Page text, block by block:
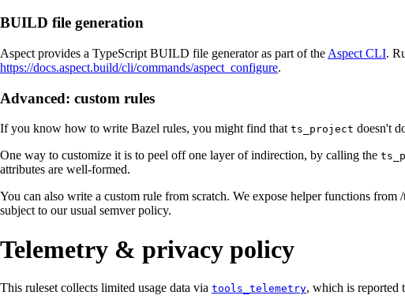
BUILD file generation
Aspect provides a TypeScript BUILD file generator as part of the Aspect CLI.
https://docs.aspect.build/cli/commands/aspect_configure.
Advanced: custom rules
If you know how to write Bazel rules, you might find that ts_project doesn't
One way to customize it is to peel off one layer of indirection, by calling the
attributes are well-formed.
You can also write a custom rule from scratch. We expose helper functions
subject to our usual semver policy.
Telemetry & privacy policy
This ruleset collects limited usage data via tools_telemetry, which is reported